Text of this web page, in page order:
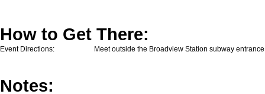
How to Get There:
Event Directions: Meet outside the Broadview Station subway
Notes: